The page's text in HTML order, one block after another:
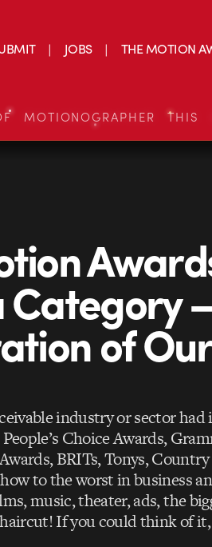
JOBS THE MOTION
MOTIONOGRAPHER
of
industry or sector
Choice Awards,
BRITs, Tonys,
to the worst in business
music, theater, ads, the
If you could think of